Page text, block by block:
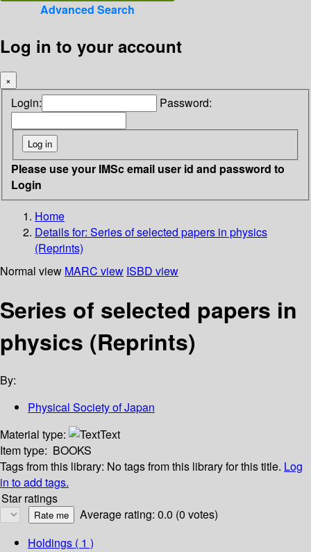
Advanced Search
Log in to your account
×
Login: Password:
Please use your IMSc email user id and password to
Login
Home
Details for: Series of selected papers in physics
(Reprints)
Normal view MARC view ISBD view
Series of selected papers in
physics (Reprints)
By:
Physical Society of Japan
Material type:
Text
Item type: BOOKS
Tags from this library: No tags from this library for this title. Log
in to add tags.
Star ratings
Average rating: 0.0 (0 votes)
Holdings ( 1 )